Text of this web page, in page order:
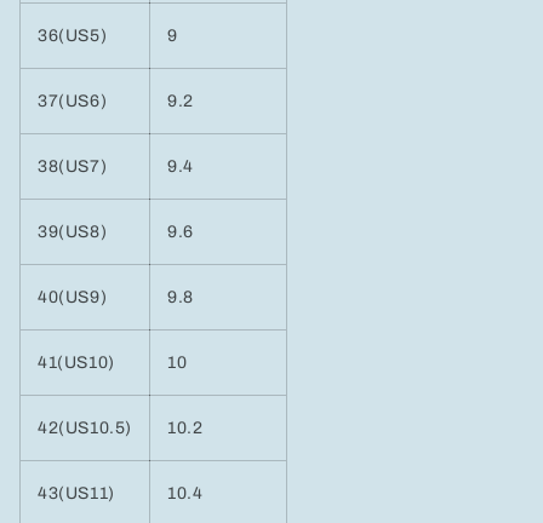
36(US5) 9
37(US6) 9.2
38(US7) 9.4
39(US8) 9.6
40(US9) 9.8
41(US10) 10
42(US10.5) 10.2
43(US11) 10.4